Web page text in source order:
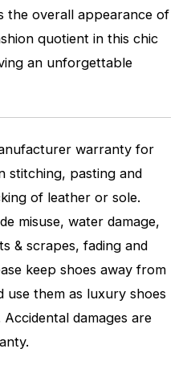
the overall appearance of
quotient in this chic
an unforgettable
warranty for
stitching, pasting and
of leather or sole.
misuse, water damage,
& scrapes, fading and
keep shoes away from
use them as luxury shoes
damages are